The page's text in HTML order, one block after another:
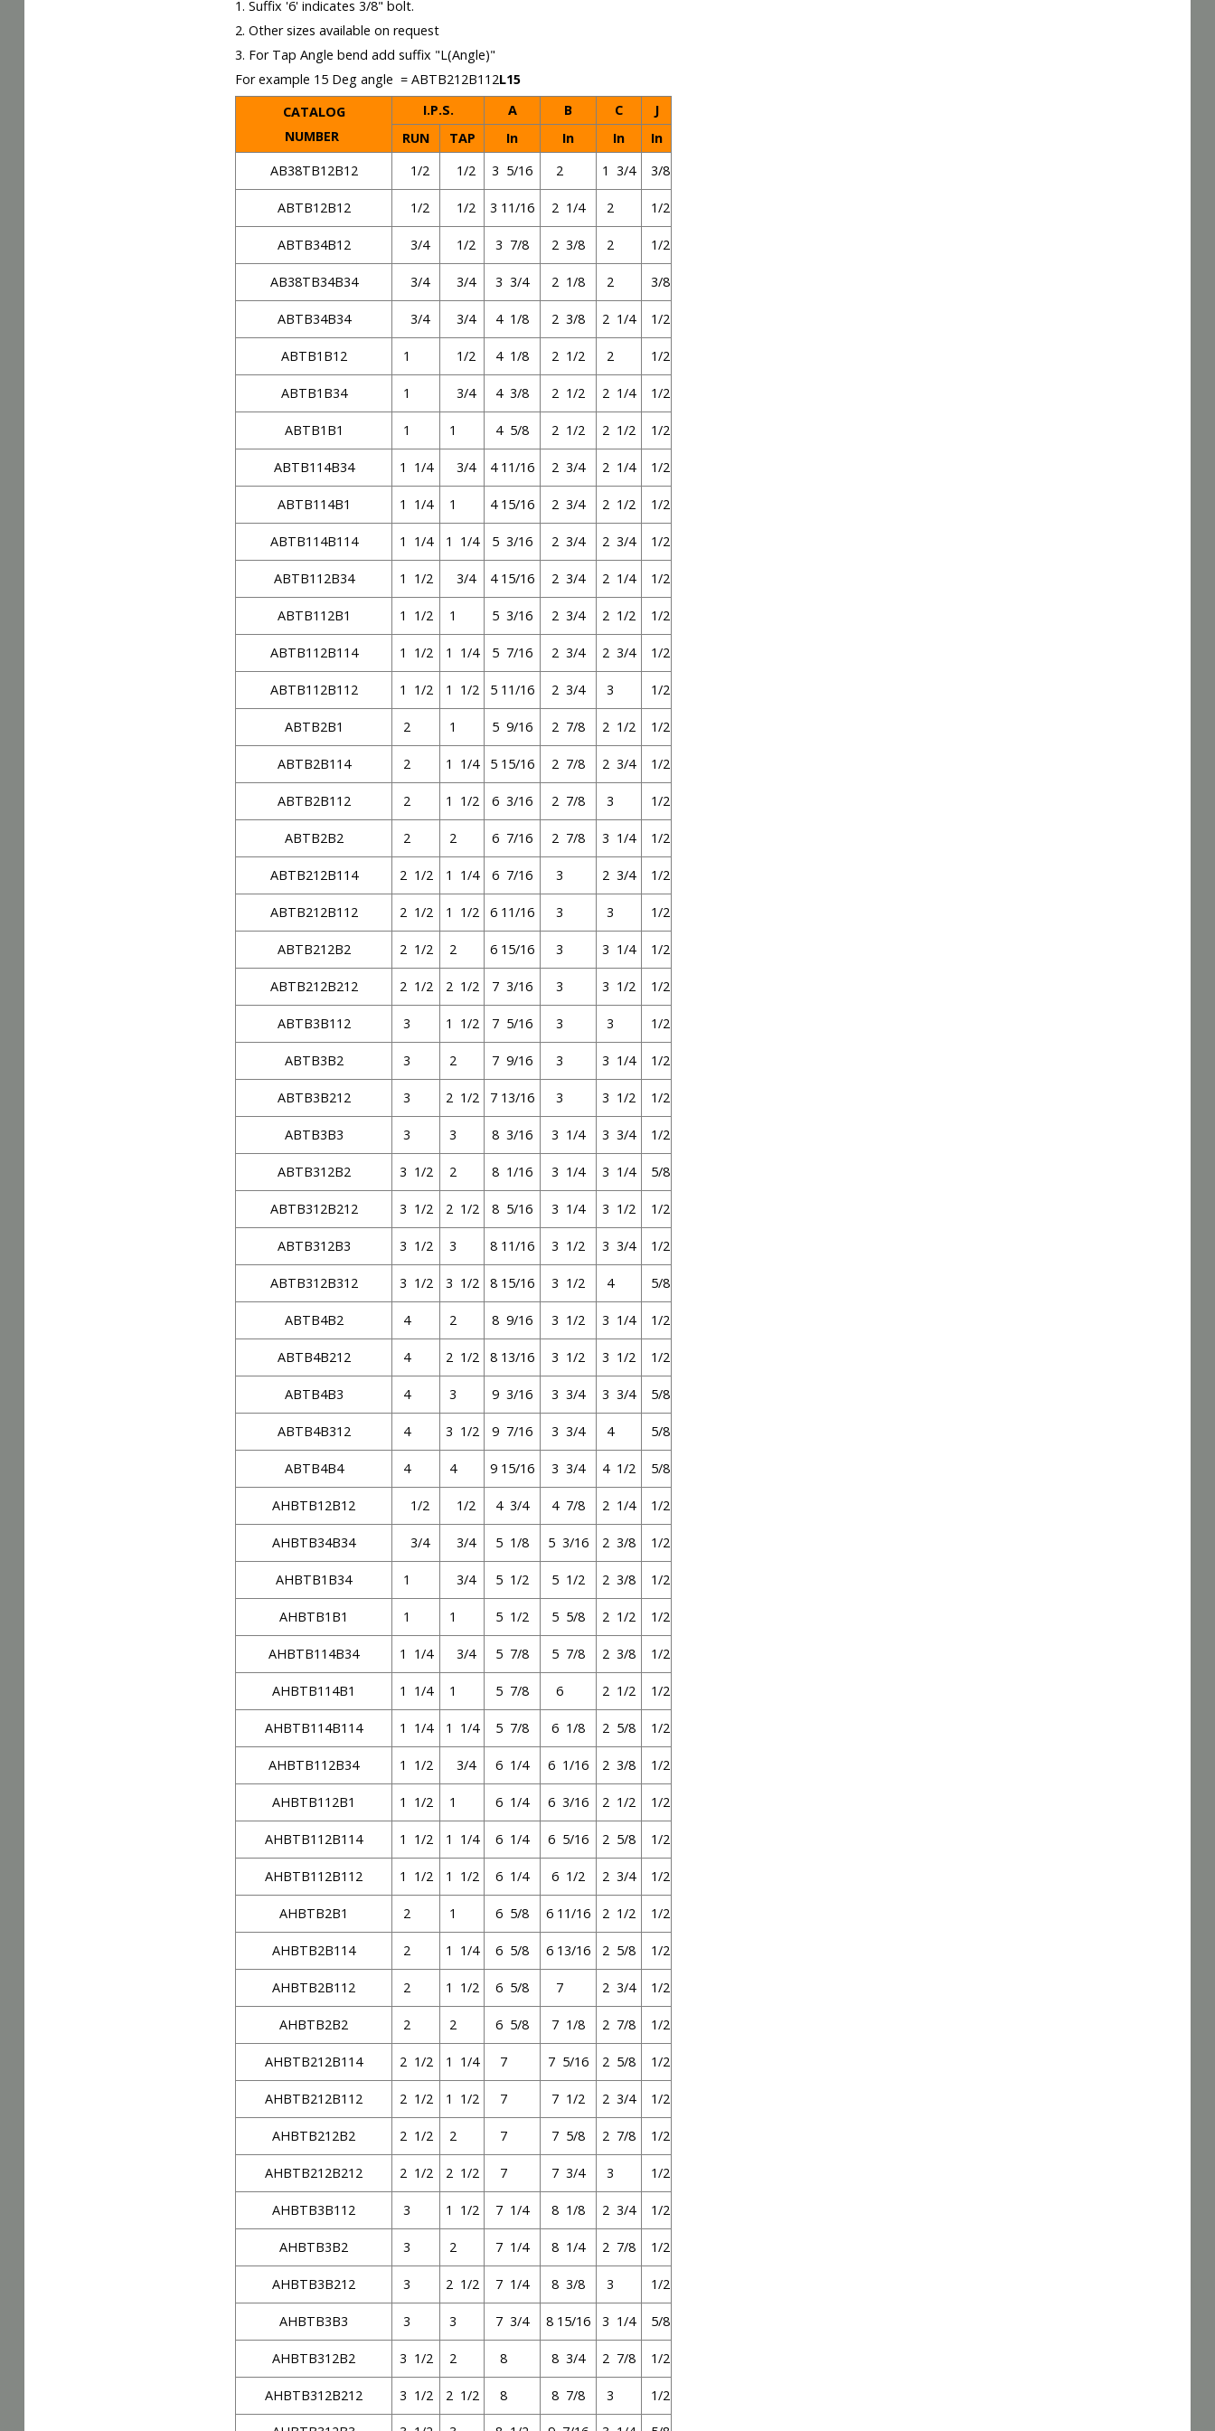
1. Suffix '6' indicates 3/8" bolt.
2. Other sizes available on request
3. For Tap Angle bend add suffix "L(Angle)"
For example 15 Deg angle = ABTB212B112L15
CATALOG
NUMBER
I.P.S. A B C
J
RUN
TAP In In In
In
AB38TB12B12
1/2 1/2 3 5/16 2 1 3/4 3/8
ABTB12B12 1/2 1/2 3 11/16 2 1/4 2 1/2
ABTB34B12 3/4 1/2 3 7/8 2 3/8 2 1/2
AB38TB34B34 3/4 3/4 3 3/4 2 1/8 2 3/8
ABTB34B34 3/4 3/4 4 1/8 2 3/8 2 1/4 1/2
ABTB1B12 1 1/2 4 1/8 2 1/2 2 1/2
ABTB1B34 1 3/4 4 3/8 2 1/2 2 1/4 1/2
ABTB1B1 1 1 4 5/8 2 1/2 2 1/2 1/2
ABTB114B34 1 1/4 3/4 4 11/16 2 3/4 2 1/4 1/2
ABTB114B1 1 1/4 1 4 15/16 2 3/4 2 1/2 1/2
ABTB114B114 1 1/4 1 1/4 5 3/16 2 3/4 2 3/4 1/2
ABTB112B34 1 1/2 3/4 4 15/16 2 3/4 2 1/4 1/2
ABTB112B1 1 1/2 1 5 3/16 2 3/4 2 1/2 1/2
ABTB112B114 1 1/2 1 1/4 5 7/16 2 3/4 2 3/4 1/2
ABTB112B112 1 1/2 1 1/2 5 11/16 2 3/4 3 1/2
ABTB2B1 2 1 5 9/16 2 7/8 2 1/2 1/2
ABTB2B114 2 1 1/4 5 15/16 2 7/8 2 3/4 1/2
ABTB2B112 2 1 1/2 6 3/16 2 7/8 3 1/2
ABTB2B2 2 2 6 7/16 2 7/8 3 1/4 1/2
ABTB212B114 2 1/2 1 1/4 6 7/16 3 2 3/4 1/2
ABTB212B112 2 1/2 1 1/2 6 11/16 3 3 1/2
ABTB212B2 2 1/2 2 6 15/16 3 3 1/4 1/2
ABTB212B212 2 1/2 2 1/2 7 3/16 3 3 1/2 1/2
ABTB3B112 3 1 1/2 7 5/16 3 3 1/2
ABTB3B2 3 2 7 9/16 3 3 1/4 1/2
ABTB3B212 3 2 1/2 7 13/16 3 3 1/2 1/2
ABTB3B3 3 3 8 3/16 3 1/4 3 3/4 1/2
ABTB312B2 3 1/2 2 8 1/16 3 1/4 3 1/4 5/8
ABTB312B212 3 1/2 2 1/2 8 5/16 3 1/4 3 1/2 1/2
ABTB312B3 3 1/2 3 8 11/16 3 1/2 3 3/4 1/2
ABTB312B312 3 1/2 3 1/2 8 15/16 3 1/2 4 5/8
ABTB4B2 4 2 8 9/16 3 1/2 3 1/4 1/2
ABTB4B212 4 2 1/2 8 13/16 3 1/2 3 1/2 1/2
ABTB4B3 4 3 9 3/16 3 3/4 3 3/4 5/8
ABTB4B312 4 3 1/2 9 7/16 3 3/4 4 5/8
ABTB4B4 4 4 9 15/16 3 3/4 4 1/2 5/8
AHBTB12B12 1/2 1/2 4 3/4 4 7/8 2 1/4 1/2
AHBTB34B34 3/4 3/4 5 1/8 5 3/16 2 3/8 1/2
AHBTB1B34 1 3/4 5 1/2 5 1/2 2 3/8 1/2
AHBTB1B1 1 1 5 1/2 5 5/8 2 1/2 1/2
AHBTB114B34 1 1/4 3/4 5 7/8 5 7/8 2 3/8 1/2
AHBTB114B1 1 1/4 1 5 7/8 6 2 1/2 1/2
AHBTB114B114 1 1/4 1 1/4 5 7/8 6 1/8 2 5/8 1/2
AHBTB112B34 1 1/2 3/4 6 1/4 6 1/16 2 3/8 1/2
AHBTB112B1 1 1/2 1 6 1/4 6 3/16 2 1/2 1/2
AHBTB112B114 1 1/2 1 1/4 6 1/4 6 5/16 2 5/8 1/2
AHBTB112B112 1 1/2 1 1/2 6 1/4 6 1/2 2 3/4 1/2
AHBTB2B1 2 1 6 5/8 6 11/16 2 1/2 1/2
AHBTB2B114 2 1 1/4 6 5/8 6 13/16 2 5/8 1/2
AHBTB2B112 2 1 1/2 6 5/8 7 2 3/4 1/2
AHBTB2B2 2 2 6 5/8 7 1/8 2 7/8 1/2
AHBTB212B114 2 1/2 1 1/4 7 7 5/16 2 5/8 1/2
AHBTB212B112 2 1/2 1 1/2 7 7 1/2 2 3/4 1/2
AHBTB212B2 2 1/2 2 7 7 5/8 2 7/8 1/2
AHBTB212B212 2 1/2 2 1/2 7 7 3/4 3 1/2
AHBTB3B112 3 1 1/2 7 1/4 8 1/8 2 3/4 1/2
AHBTB3B2 3 2 7 1/4 8 1/4 2 7/8 1/2
AHBTB3B212 3 2 1/2 7 1/4 8 3/8 3 1/2
AHBTB3B3 3 3 7 3/4 8 15/16 3 1/4 5/8
AHBTB312B2 3 1/2 2 8 8 3/4 2 7/8 1/2
AHBTB312B212 3 1/2 2 1/2 8 8 7/8 3 1/2